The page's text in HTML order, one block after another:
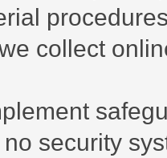
collect
security